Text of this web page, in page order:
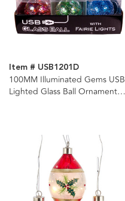
Item # USB1201D
100MM Illuminated Gems USB
Lighted Glass Ball Ornaments,